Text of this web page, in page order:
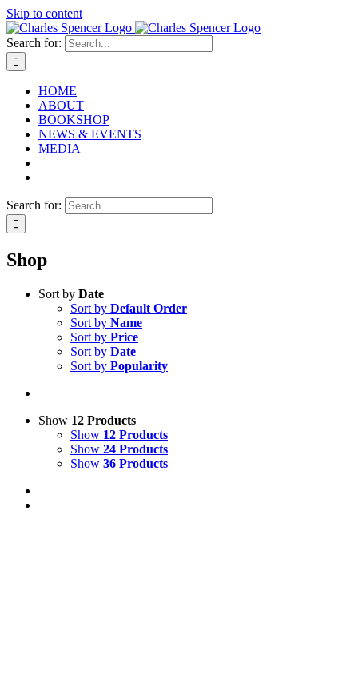
Skip to content
Search for:
HOME
ABOUT
BOOKSHOP
NEWS & EVENTS
MEDIA
Search for:
Shop
Sort by Date
Sort by Default Order
Sort by Name
Sort by Price
Sort by Date
Sort by Popularity
Show 12 Products
Show 12 Products
Show 24 Products
Show 36 Products